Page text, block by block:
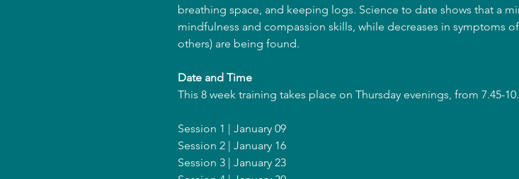
breathing space, and keeping logs. Science to date shows that a
mindfulness and compassion skills, while decreases in symptoms
others) are being found.
Date and Time
This 8 week training takes place on Thursday evenings, from 7.45-
Session 1 | January 09
Session 2 | January 16
Session 3 | January 23